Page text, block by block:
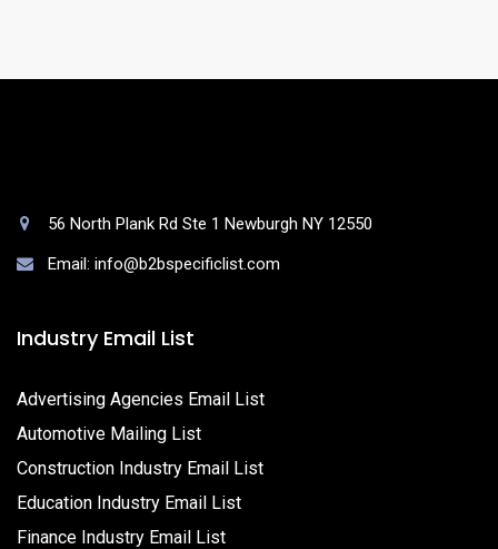
56 North Plank Rd Ste 1 Newburgh NY 12550
Email: info@b2bspecificlist.com
Industry Email List
Advertising Agencies Email List
Automotive Mailing List
Construction Industry Email List
Education Industry Email List
Finance Industry Email List